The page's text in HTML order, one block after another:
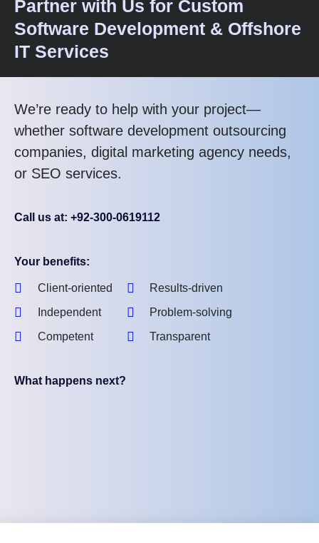
Partner with Us for Custom
Software Development & Offshore
IT Services
We’re ready to help with your project—
whether software development outsourcing
companies, digital marketing agency needs,
or SEO services.
Call us at: +92-300-0619112
Your benefits:
Client-oriented
Independent
Competent
Results-driven
Problem-solving
Transparent
What happens next?